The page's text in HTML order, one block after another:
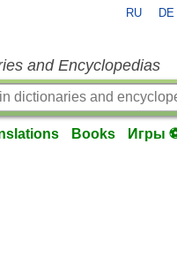
RU DE
and Encyclopedias
Books Игры